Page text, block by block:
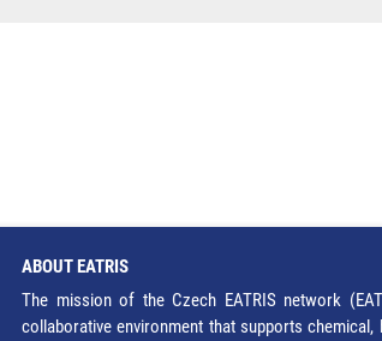
ABOUT EATRIS
The mission of the Czech EATRIS network
collaborative environment that supports